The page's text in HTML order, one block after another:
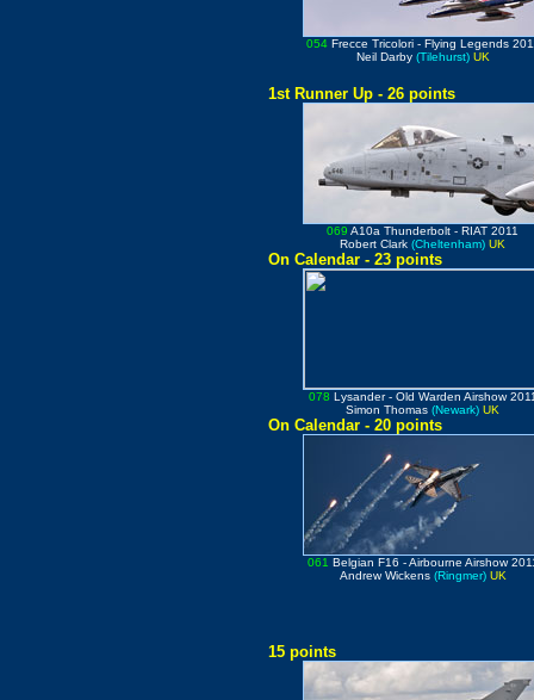
054 Frecce Tricolori - Flying Legends
Neil Darby (Tilehurst) UK
1st Runner Up - 26 points
069A10a Thunderbolt - RIAT 2011
Robert Clark(Cheltenham) UK
On Calendar - 23 points
078 Lysander- Old Warden Airshow
Simon Thomas(Newark) UK
On Calendar - 20 points
061 Belgian F16 - Airbourne Airshow
Andrew Wickens (Ringmer) UK
15 points